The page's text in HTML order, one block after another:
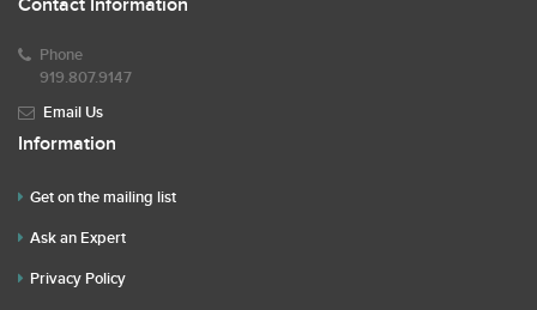
Contact Information
Phone
919.807.9147
Email Us
Information
Get on the mailing list
Ask an Expert
Privacy Policy